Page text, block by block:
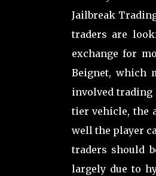
Jailbreak
traders are
exchange for
Beignet, which
involved trading
tier vehicle, the
well the player
traders should
largely due to